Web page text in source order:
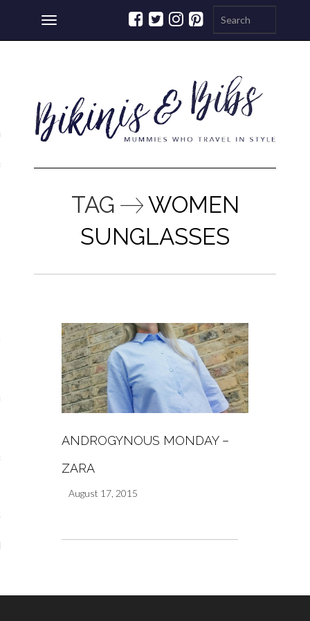
Toggle
navigation
TAG
WOMEN
SUNGLASSES
ANDROGYNOUS MONDAY –
ZARA
August 17, 2015